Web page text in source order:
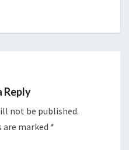
Reply
not be published.
are marked *